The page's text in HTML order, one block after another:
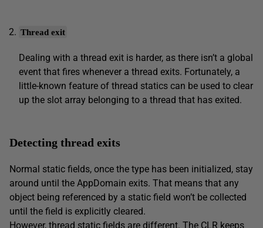
Thread exit
Dealing with a thread exit is harder, as there isn’t a global
event that fires whenever a thread exits. Fortunately, a
little-known feature of thread statics can be used to clear
up the slot array belonging to a thread that has exited.
Detecting thread exits
Normal static fields, once the type has been initialized, stay
around until the AppDomain exits. That means that any
object being referenced by a static field won’t be collected
until the field is explicitly cleared.
However, thread static fields are different. The CLR keeps